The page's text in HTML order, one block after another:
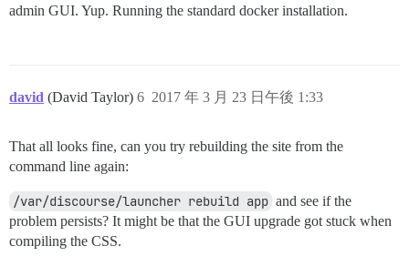
admin GUI. Yup. Running the standard docker installation.
david (David Taylor) 2017 年 3 月 23 日午後 1:33
6
That all looks fine, can you try rebuilding the site from the
command line again:
/var/discourse/launcher rebuild app and see if the
problem persists? It might be that the GUI upgrade got stuck when
compiling the CSS.